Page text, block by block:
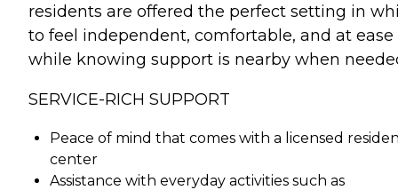
residents are offered the perfect setting in
to feel independent, comfortable, and at ease
while knowing support is nearby when
SERVICE-RICH SUPPORT
Peace of mind that comes with a licensed
center
Assistance with everyday activities such as